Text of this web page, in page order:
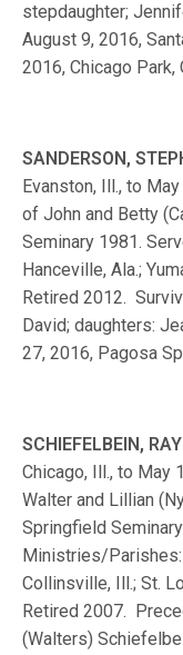
stepdaughter;
August 9, 2016,
2016, Chicago Park,
SANDERSON,
Evanston, Ill., to
of John and Betty
Seminary 1981.
Hanceville, Ala.;
Retired 2012.
David; daughters:
27, 2016, Pagosa
SCHIEFELBEIN,
Chicago, Ill., to May
Walter and Lillian
Springfield
Ministries/Parishes:
Collinsville, Ill.; St.
Retired 2007.
(Walters)